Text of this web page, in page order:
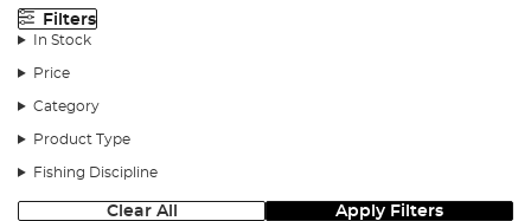
Filters
In Stock
Price
Category
Product Type
Fishing Discipline
Clear All Apply Filters